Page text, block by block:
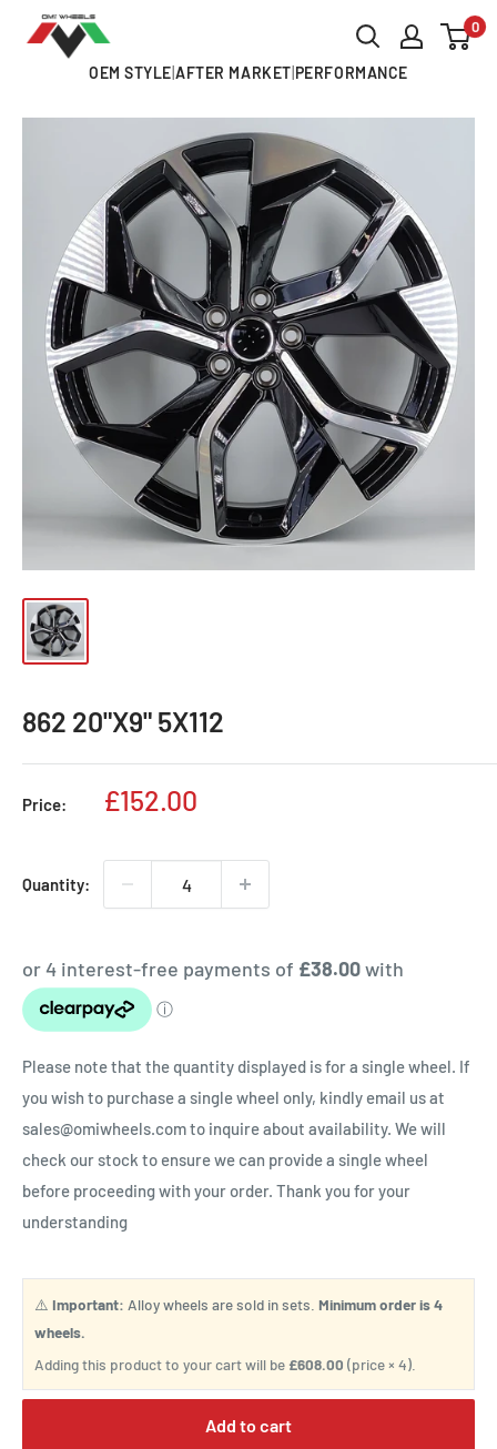
OEM STYLE |AFTER MARKET PERFORMANCE
OMI
ALLOY
0
862 20"X9" 5X112
Price:
Sale
£152.00
Quantity:
Please note that the quantity displayed is for a single wheel. If
you wish to purchase a single wheel only, kindly email us at
sales@omiwheels.com to inquire about availability. We will
check our stock to ensure we can provide a single wheel
before proceeding with your order. Thank you for your
understanding
⚠️ Important: Alloy wheels are sold in sets. Minimum order is 4
wheels.
Adding this product to your cart will be £608.00 (price × 4).
Add to cart